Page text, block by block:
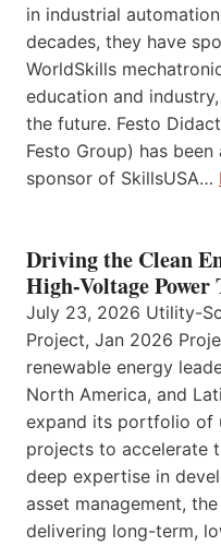
in industrial
decades, they have
WorldSkills
education and
the future. Festo
Festo Group) has
sponsor of SkillsUSA…
Driving the Clean
High-Voltage
July 23, 2026 Utility-
Project, Jan 2026
renewable energy
North America, and
expand its portfolio of
projects to accelerate
deep expertise in
asset management,
delivering long-term,